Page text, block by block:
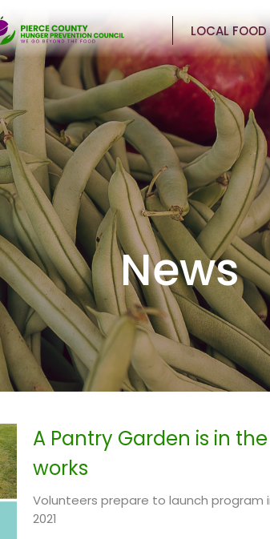
LOCAL FOOD
News
A Pantry Garden is in the
works
Volunteers prepare to launch program
2021